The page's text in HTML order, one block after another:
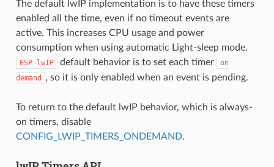
The default lwIP implementation is to have these timers
enabled all the time, even if no timeout events are
active. This increases CPU usage and power
consumption when using automatic Light-sleep mode.
ESP-lwIP default behavior is to set each timer
on
demand
, so it is only enabled when an event is pending.
To return to the default lwIP behavior, which is always-
on timers, disable
CONFIG_LWIP_TIMERS_ONDEMAND.